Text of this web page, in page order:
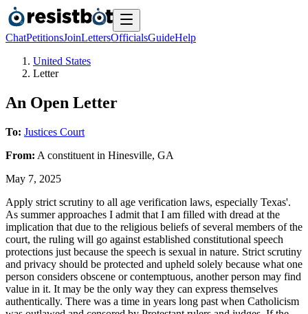
ChatPetitionsJoinLettersOfficialsGuideHelp
United States
Letter
An Open Letter
To: Justices Court
From: A constituent in Hinesville, GA
May 7, 2025
Apply strict scrutiny to all age verification laws, especially Texas'.
As summer approaches I admit that I am filled with dread at the
implication that due to the religious beliefs of several members of the
court, the ruling will go against established constitutional speech
protections just because the speech is sexual in nature. Strict scrutiny
and privacy should be protected and upheld solely because what one
person considers obscene or contemptuous, another person may find
value in it. It may be the only way they can express themselves
authentically. There was a time in years long past when Catholicism